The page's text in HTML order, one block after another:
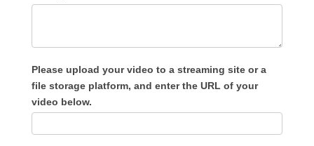
Please upload your video to a streaming site or a
file storage platform, and enter the URL of your
video below.